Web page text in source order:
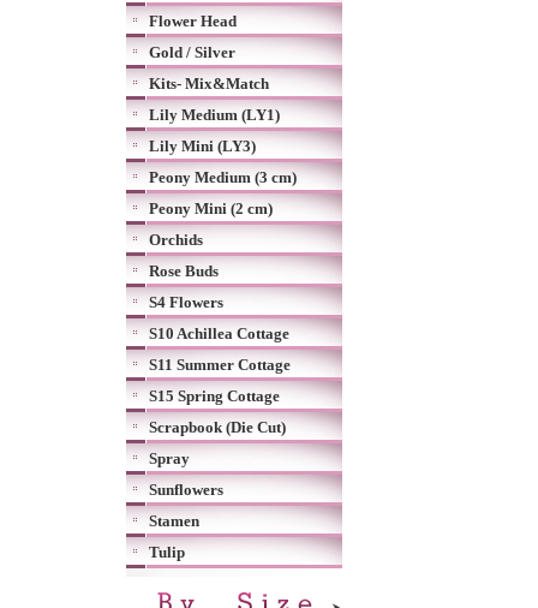
Flower Head
Gold / Silver
Kits- Mix&Match
Lily Medium (LY1)
Lily Mini (LY3)
Peony Medium (3 cm)
Peony Mini (2 cm)
Orchids
Rose Buds
S4 Flowers
S10 Achillea Cottage
S11 Summer Cottage
S15 Spring Cottage
Scrapbook (Die Cut)
Spray
Sunflowers
Stamen
Tulip